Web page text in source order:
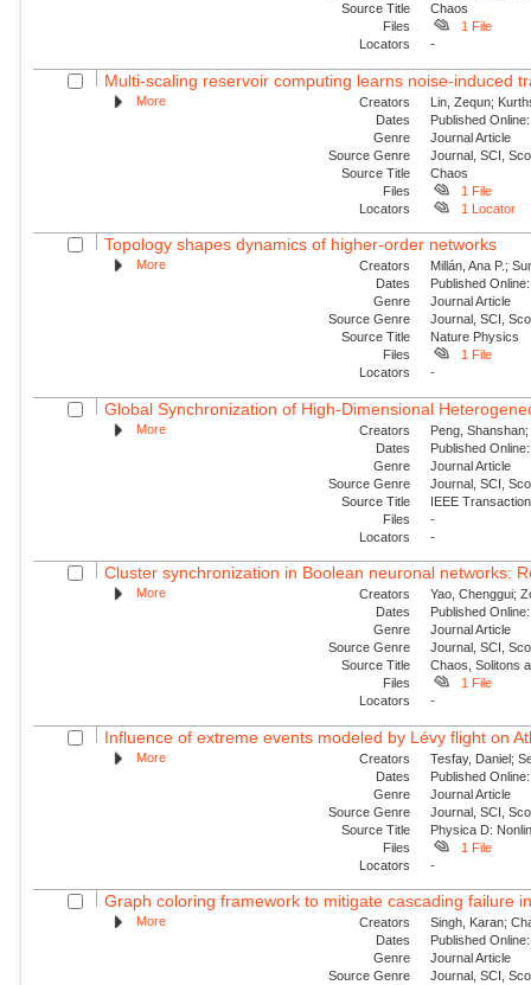
Source Title
Chaos
Files
1 File
Locators
-
Multi-scaling reservoir computing learns noise-induced
More Creators
Lin, Zequn;
Dates
Published
Genre
Journal Article
Source Genre
Journal, SCI,
Source Title
Chaos
Files
1 File
Locators
1 Locator
Topology shapes dynamics of higher-order networks
More Creators
Millán, Ana P.;
Dates
Published
Genre
Journal Article
Source Genre
Journal, SCI,
Source Title
Nature Physics
Files
1 File
Locators
-
Global Synchronization of High-Dimensional
More Creators
Peng,
Dates
Published
Genre
Journal Article
Source Genre
Journal, SCI,
Source Title
IEEE
Files
-
Locators
-
Cluster synchronization in Boolean neuronal networks:
More Creators
Yao, Chenggui;
Dates
Published
Genre
Journal Article
Source Genre
Journal, SCI,
Source Title
Chaos, Solitons
Files
1 File
Locators
-
Influence of extreme events modeled by Lévy flight on
More Creators
Tesfay, Daniel;
Dates
Published
Genre
Journal Article
Source Genre
Journal, SCI,
Source Title
Physica D:
Files
1 File
Locators
-
Graph coloring framework to mitigate cascading failure
More Creators
Singh, Karan;
Dates
Published
Genre
Journal Article
Source Genre
Journal, SCI,